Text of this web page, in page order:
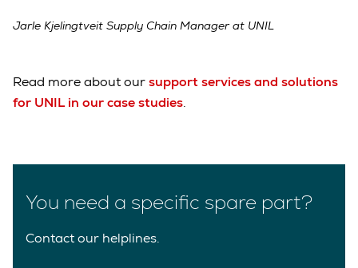
Jarle Kjelingtveit Supply Chain Manager at UNIL
Read more about oursupport services and solutions
for UNIL in our case studies.
You need a specific spare part?
Contact our helplines.